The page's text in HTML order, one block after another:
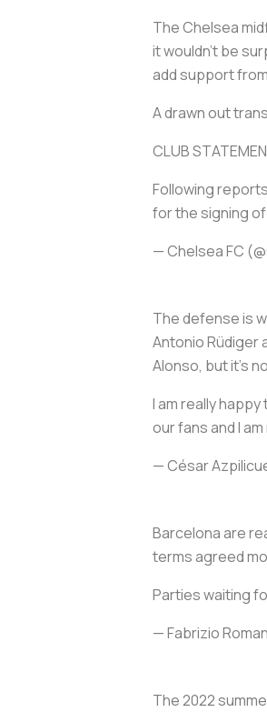
The Chelsea
it wouldn’t be
add support
A drawn out
CLUB
Following
for the signing
— Chelsea FC
The defense is
Antonio Rüdiger
Alonso, but it's
I am really
our fans and I
— César
Barcelona are
terms agreed
Parties waiting
— Fabrizio
The 2022